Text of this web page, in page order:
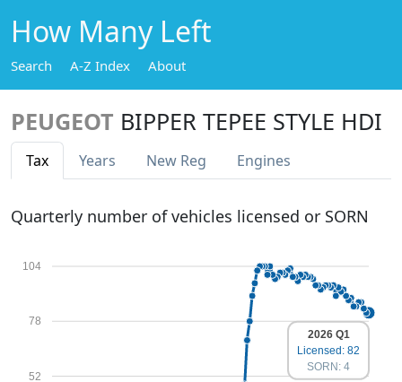
How Many Left
Search A-Z Index About
PEUGEOT BIPPER TEPEE STYLE HDI
Tax Years New Reg Engines
Quarterly number of vehicles licensed or SORN
52
78
104
2026 Q1
Licensed: 82
SORN: 4